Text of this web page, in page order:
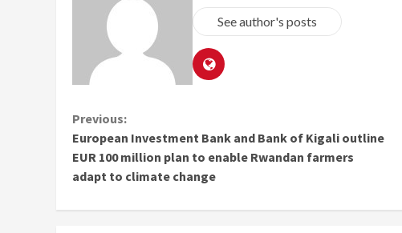
See author's posts
Continue
Reading
Previous:
European Investment Bank and Bank of Kigali outline
EUR 100 million plan to enable Rwandan farmers
adapt to climate change